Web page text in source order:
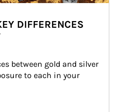
DIFFERENCES
between gold and silver
to each in your